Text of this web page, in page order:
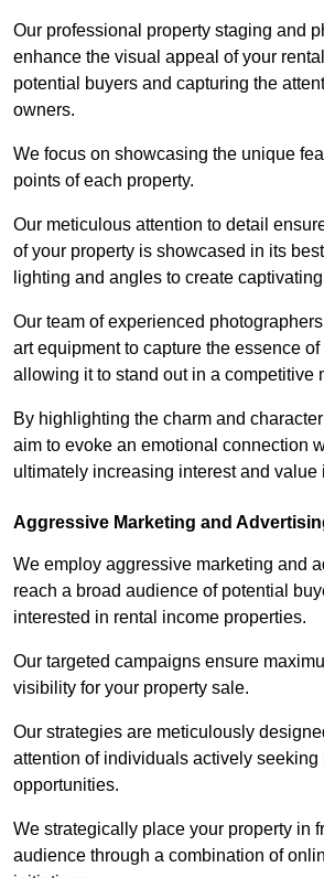
Our professional property staging and
enhance the visual appeal of your
potential buyers and capturing the
owners.
We focus on showcasing the unique
points of each property.
Our meticulous attention to detail
of your property is showcased in its
lighting and angles to create
Our team of experienced
art equipment to capture the essence of
allowing it to stand out in a competitive
By highlighting the charm and
aim to evoke an emotional connection
ultimately increasing interest and value
Aggressive Marketing and
We employ aggressive marketing and
reach a broad audience of potential
interested in rental income properties.
Our targeted campaigns ensure
visibility for your property sale.
Our strategies are meticulously
attention of individuals actively
opportunities.
We strategically place your property in
audience through a combination of